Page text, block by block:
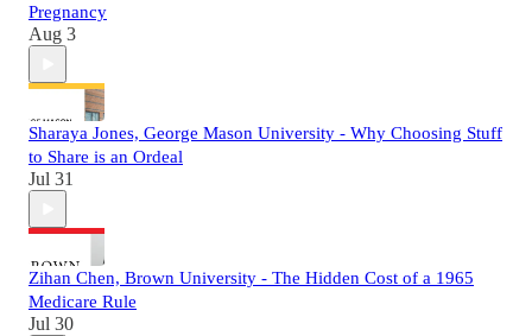
Pregnancy
Aug 3
Sharaya Jones, George Mason University - Why Choosing Stuff
to Share is an Ordeal
Jul 31
Zihan Chen, Brown University - The Hidden Cost of a 1965
Medicare Rule
Jul 30